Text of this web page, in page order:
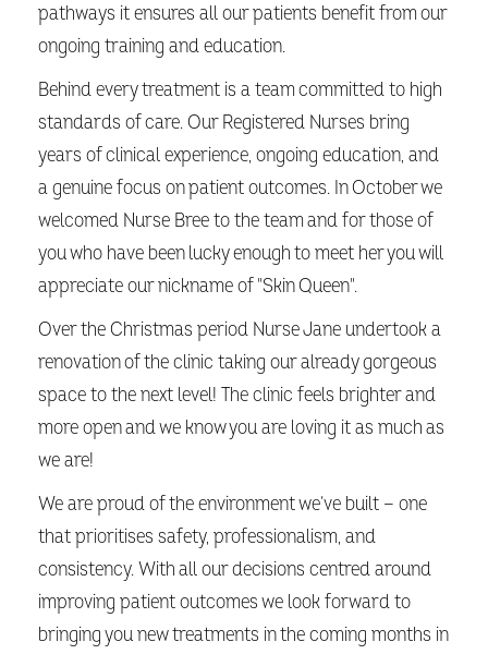
pathways it ensures all our patients benefit from our
ongoing training and education.
Behind every treatment is a team committed to high
standards of care. Our Registered Nurses bring
years of clinical experience, ongoing education, and
a genuine focus on patient outcomes. In October we
welcomed Nurse Bree to the team and for those of
you who have been lucky enough to meet her you will
appreciate our nickname of "Skin Queen".
Over the Christmas period Nurse Jane undertook a
renovation of the clinic taking our already gorgeous
space to the next level! The clinic feels brighter and
more open and we know you are loving it as much as
we are!
We are proud of the environment we’ve built — one
that prioritises safety, professionalism, and
consistency. With all our decisions centred around
improving patient outcomes we look forward to
bringing you new treatments in the coming months in